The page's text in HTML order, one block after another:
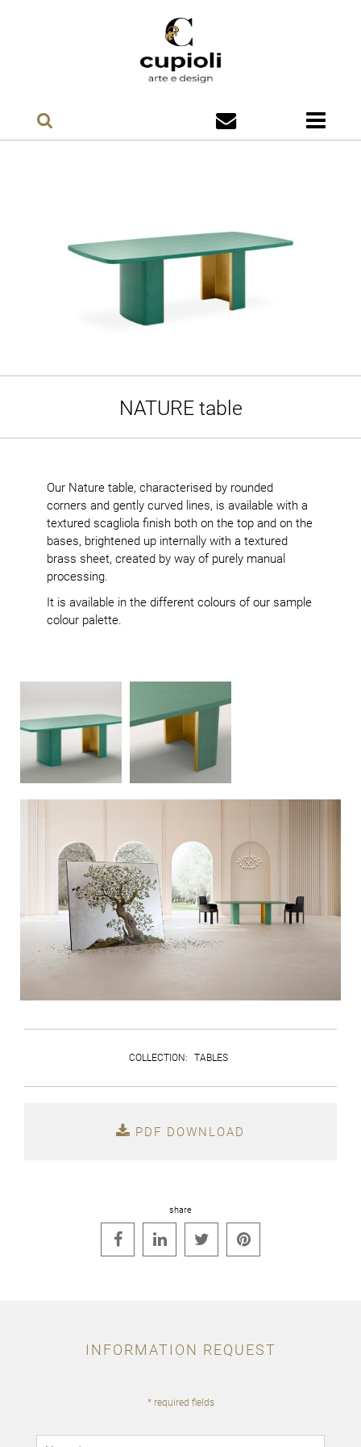
NATURE table
Our Nature table, characterised by rounded
corners and gently curved lines, is available with a
textured scagliola finish both on the top and on the
bases, brightened up internally with a textured
brass sheet, created by way of purely manual
processing.
It is available in the different colours of our sample
colour palette.
COLLECTION: TABLES
PDF DOWNLOAD
share
   
INFORMATION REQUEST
* required fields